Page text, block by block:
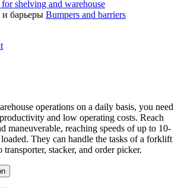
shelving and warehouse
Bumpers and barriers
operations on a daily basis, you need
and low operating costs. Reach
maneuverable, reaching speeds of up to 10-
They can handle the tasks of a forklift
stacker, and order picker.